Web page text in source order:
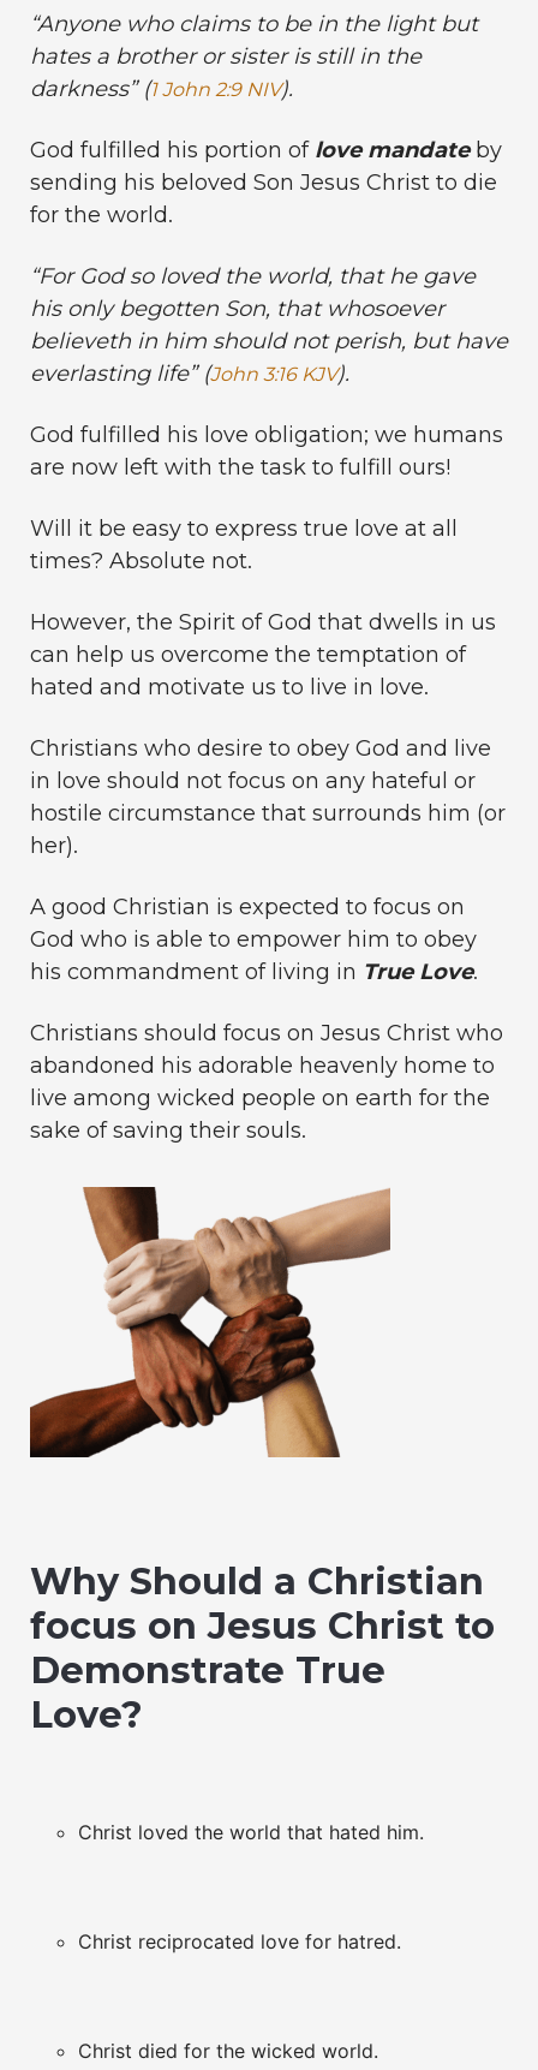
“Anyone who claims to be in the light but
hates a brother or sister is still in the
darkness” (1 John 2:9 NIV).
God fulfilled his portion of love mandateby
sending his beloved Son Jesus Christ to die
for the world.
“For God so loved the world, that he gave
his only begotten Son, that whosoever
believeth in him should not perish, but have
everlasting life” (John 3:16 KJV).
God fulfilled his love obligation; we humans
are now left with the task to fulfill ours!
Will it be easy to express true love at all
times? Absolute not.
However, the Spirit of God that dwells in us
can help us overcome the temptation of
hated and motivate us to live in love.
Christians who desire to obey God and live
in love should not focus on any hateful or
hostile circumstance that surrounds him (or
her).
A good Christian is expected to focus on
God who is able to empower him to obey
his commandment of living in True Love.
Christians should focus on Jesus Christ who
abandoned his adorable heavenly home to
live among wicked people on earth for the
sake of saving their souls.
Why Should a Christian
focus on Jesus Christ to
Demonstrate True
Love?
Christ loved the world that hated him.
Christ reciprocated love for hatred.
Christ died for the wicked world.